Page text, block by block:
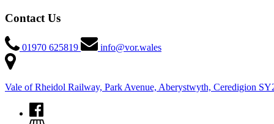
Contact Us
01970 625819 info@vor.wales
Vale of Rheidol Railway, Park Avenue, Aberystwyth, Ceredigion